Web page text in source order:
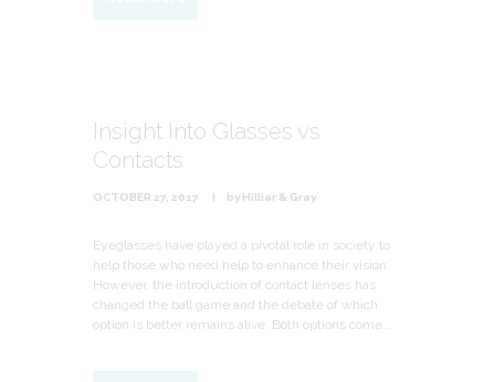
Insight Into Glasses vs
Contacts
OCTOBER 27, 2017 by Hilliar & Gray
Eyeglasses have played a pivotal role in society to
help those who need help to enhance their vision.
However, the introduction of contact lenses has
changed the ball game and the debate of which
option is better remains alive. Both options come...